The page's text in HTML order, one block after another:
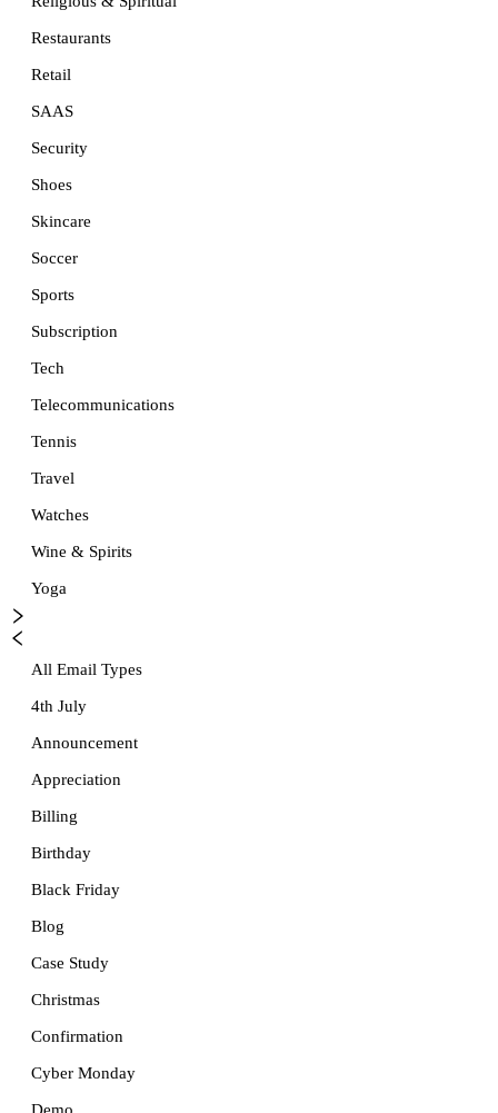
Restaurants
Retail
SAAS
Security
Shoes
Skincare
Soccer
Sports
Subscription
Tech
Telecommunications
Tennis
Travel
Watches
Wine & Spirits
Yoga
All Email Types
4th July
Announcement
Appreciation
Billing
Birthday
Black Friday
Blog
Case Study
Christmas
Confirmation
Cyber Monday